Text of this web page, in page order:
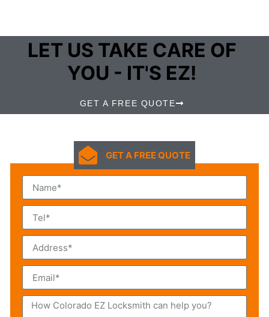
LET US TAKE CARE OF
YOU - IT'S EZ!
GET A FREE QUOTE
GET A FREE QUOTE